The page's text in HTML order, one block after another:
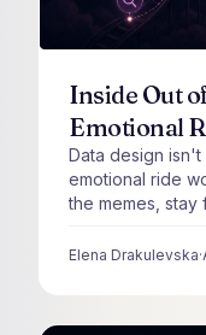
Inside Out
Emotional
Data design
emotional ride
the memes, stay
Elena Drakulevska·